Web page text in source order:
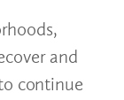
and
continue